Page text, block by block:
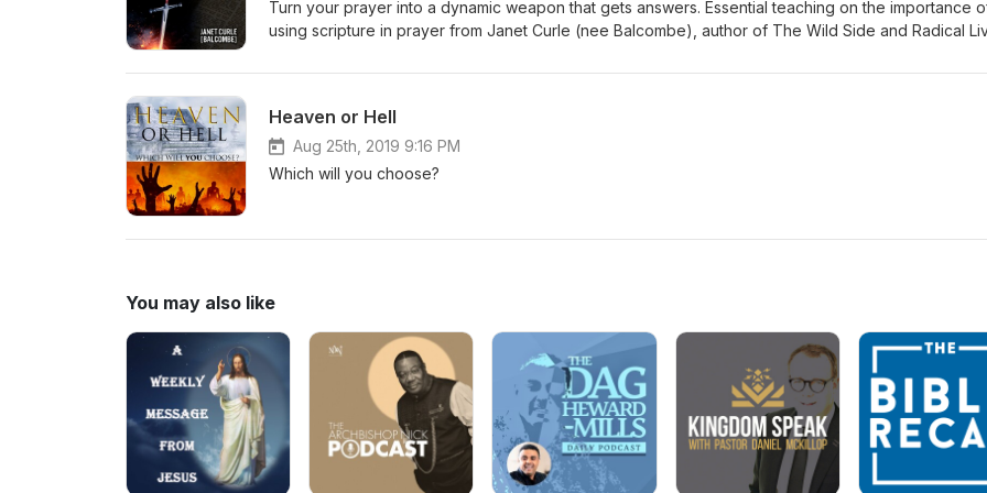
Turn your prayer into a dynamic weapon that gets answers. Essential teaching on the importance
using scripture in prayer from Janet Curle (nee Balcombe), author of The Wild Side and Radical
Heaven or Hell
Aug 25th, 2019 9:16 PM
Which will you choose?
You may also like